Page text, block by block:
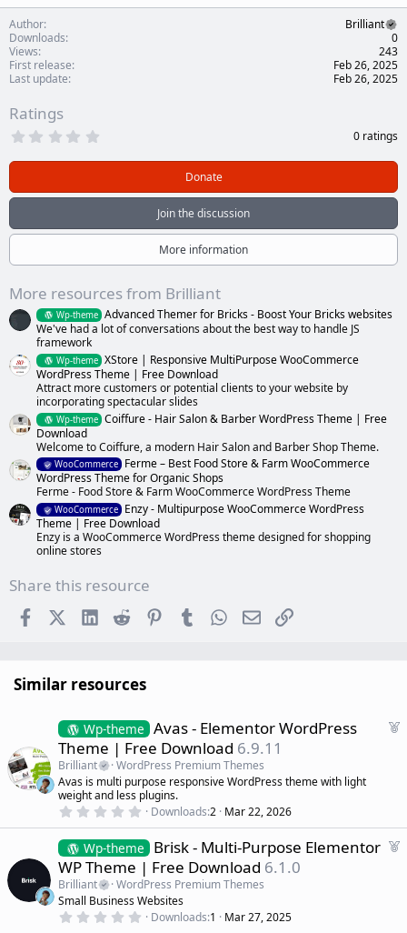
Author
Brilliant
Downloads
0
Views
243
First release
Feb 26, 2025
Last update
Feb 26, 2025
Ratings
0
t
(
)
0 ratings
Donate
Join the discussion
More information
More resources from Brilliant
Wp-theme Advanced Themer for Bricks - Boost Your Bricks websites
We've had a lot of conversations about the best way to handle JS
framework
Wp-theme XStore | Responsive MultiPurpose WooCommerce
WordPress Theme | Free Download
Attract more customers or potential clients to your website by
incorporating spectacular slides
Wp-theme Coiffure - Hair Salon & Barber WordPress Theme | Free
Download
Welcome to Coiffure, a modern Hair Salon and Barber Shop Theme.
WooCommerce
Ferme – Best Food Store & Farm WooCommerce
WordPress Theme for Organic Shops
Ferme - Food Store & Farm WooCommerce WordPress Theme
WooCommerce
Enzy - Multipurpose WooCommerce WordPress
Theme | Free Download
Enzy is a WooCommerce WordPress theme designed for shopping
online stores
Share this resource
FacebookX (Twitter)
LinkedInReddit PinterestTumblr WhatsApp
EmailLink
Similar resources
F
e
d
Wp-theme Avas - Elementor WordPress
Theme | Free Download 6.9.11
Brilliant
WordPress Premium Themes
Avas is multi purpose responsive WordPress theme with light
weight and less plugins.
0
0
0
s
a
r
(
s
Downloads 2 Mar 22, 2026
F
Wp-theme
Brisk - Multi-Purpose Elementor
WP Theme | Free Download 6.1.0
Brilliant
WordPress Premium Themes
Small Business Websites
0 Downloads 1 Mar 27, 2025